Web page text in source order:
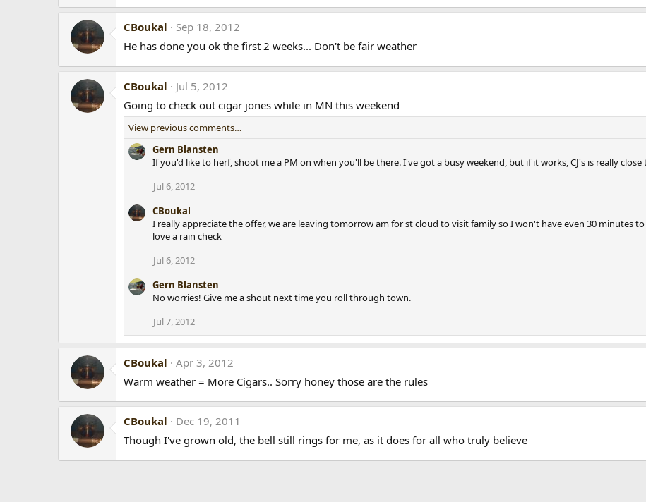
CBoukal
Sep 18, 2012
He has done you ok the first 2 weeks... Don't be fair weather
CBoukal
Jul 5, 2012
Going to check out cigar jones while in MN this weekend
View previous comments…
Gern Blansten
If you'd like to herf, shoot me a PM on when you'll be there. I've got a busy weekend, but if it works, CJ's is really close
Jul 6, 2012
CBoukal
I really appreciate the offer, we are leaving tomorrow am for st cloud to visit family so I won't have even 30 minutes
love a rain check
Jul 6, 2012
Gern Blansten
No worries! Give me a shout next time you roll through town.
Jul 7, 2012
CBoukal
Apr 3, 2012
Warm weather = More Cigars.. Sorry honey those are the rules
CBoukal
Dec 19, 2011
Though I've grown old, the bell still rings for me, as it does for all who truly believe